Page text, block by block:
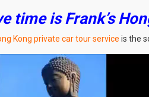
time is Frank’s
Kong private car tour service is the